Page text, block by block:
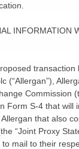
INFORMATION
transaction
(“Allergan”),
Commission
Form S-4 that will
that also
“Joint Proxy
mail to their